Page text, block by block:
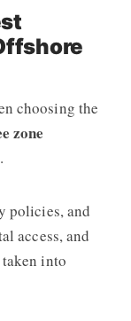
choosing the
zone
policies, and
access, and
into